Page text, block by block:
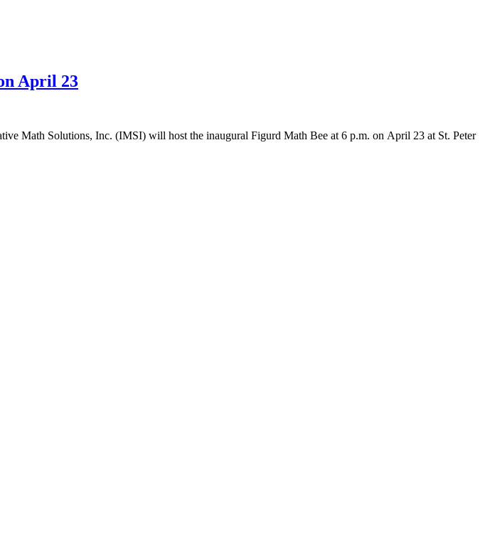
April 23
Math Solutions, Inc. (IMSI) will host the inaugural Figurd Math Bee at 6 p.m. on April 23 at St. Peter